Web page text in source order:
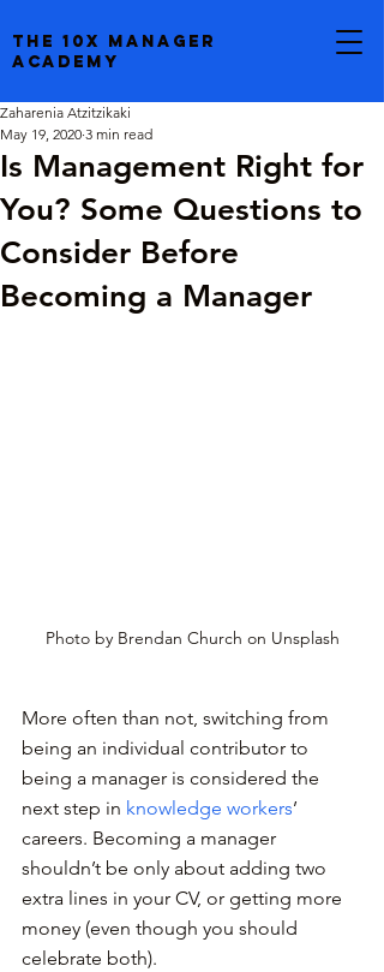
the 10x manager
academy
Is Management Right for
You? Some Questions to
Consider Before
Becoming a Manager
Zaharenia Atzitzikaki
May 19, 2020 3 min read
Photo by Brendan Church on Unsplash
More often than not, switching from
being an individual contributor to
being a manager is considered the
next step in knowledge workers’
careers. Becoming a manager
shouldn’t be only about adding two
extra lines in your CV, or getting more
money (even though you should
celebrate both).